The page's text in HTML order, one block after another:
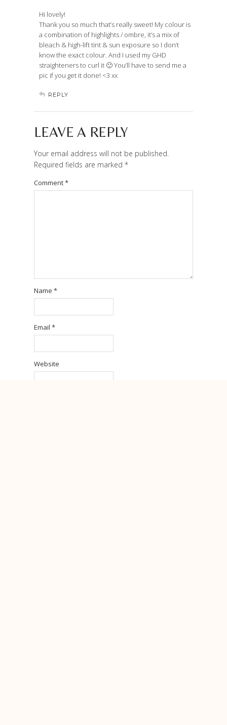
Hi lovely!
Thank you so much that’s really sweet! My colour is
a combination of highlights / ombre, it’s a mix of
bleach & high-lift tint & sun exposure so I don’t
know the exact colour. And I used my GHD
straighteners to curl it 🙂 You’ll have to send me a
pic if you get it done! <3 xx
REPLY
LEAVE A REPLY
Your email address will not be published.
Required fields are marked*
Comment*
Name*
Email*
Website